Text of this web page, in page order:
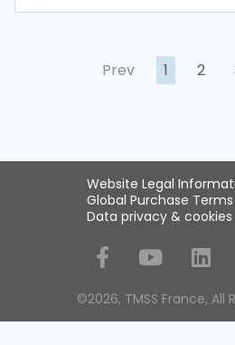
Prev 1 2
Website Legal
Global Purchase
Data privacy &
Social
©2026, TMSS France, All